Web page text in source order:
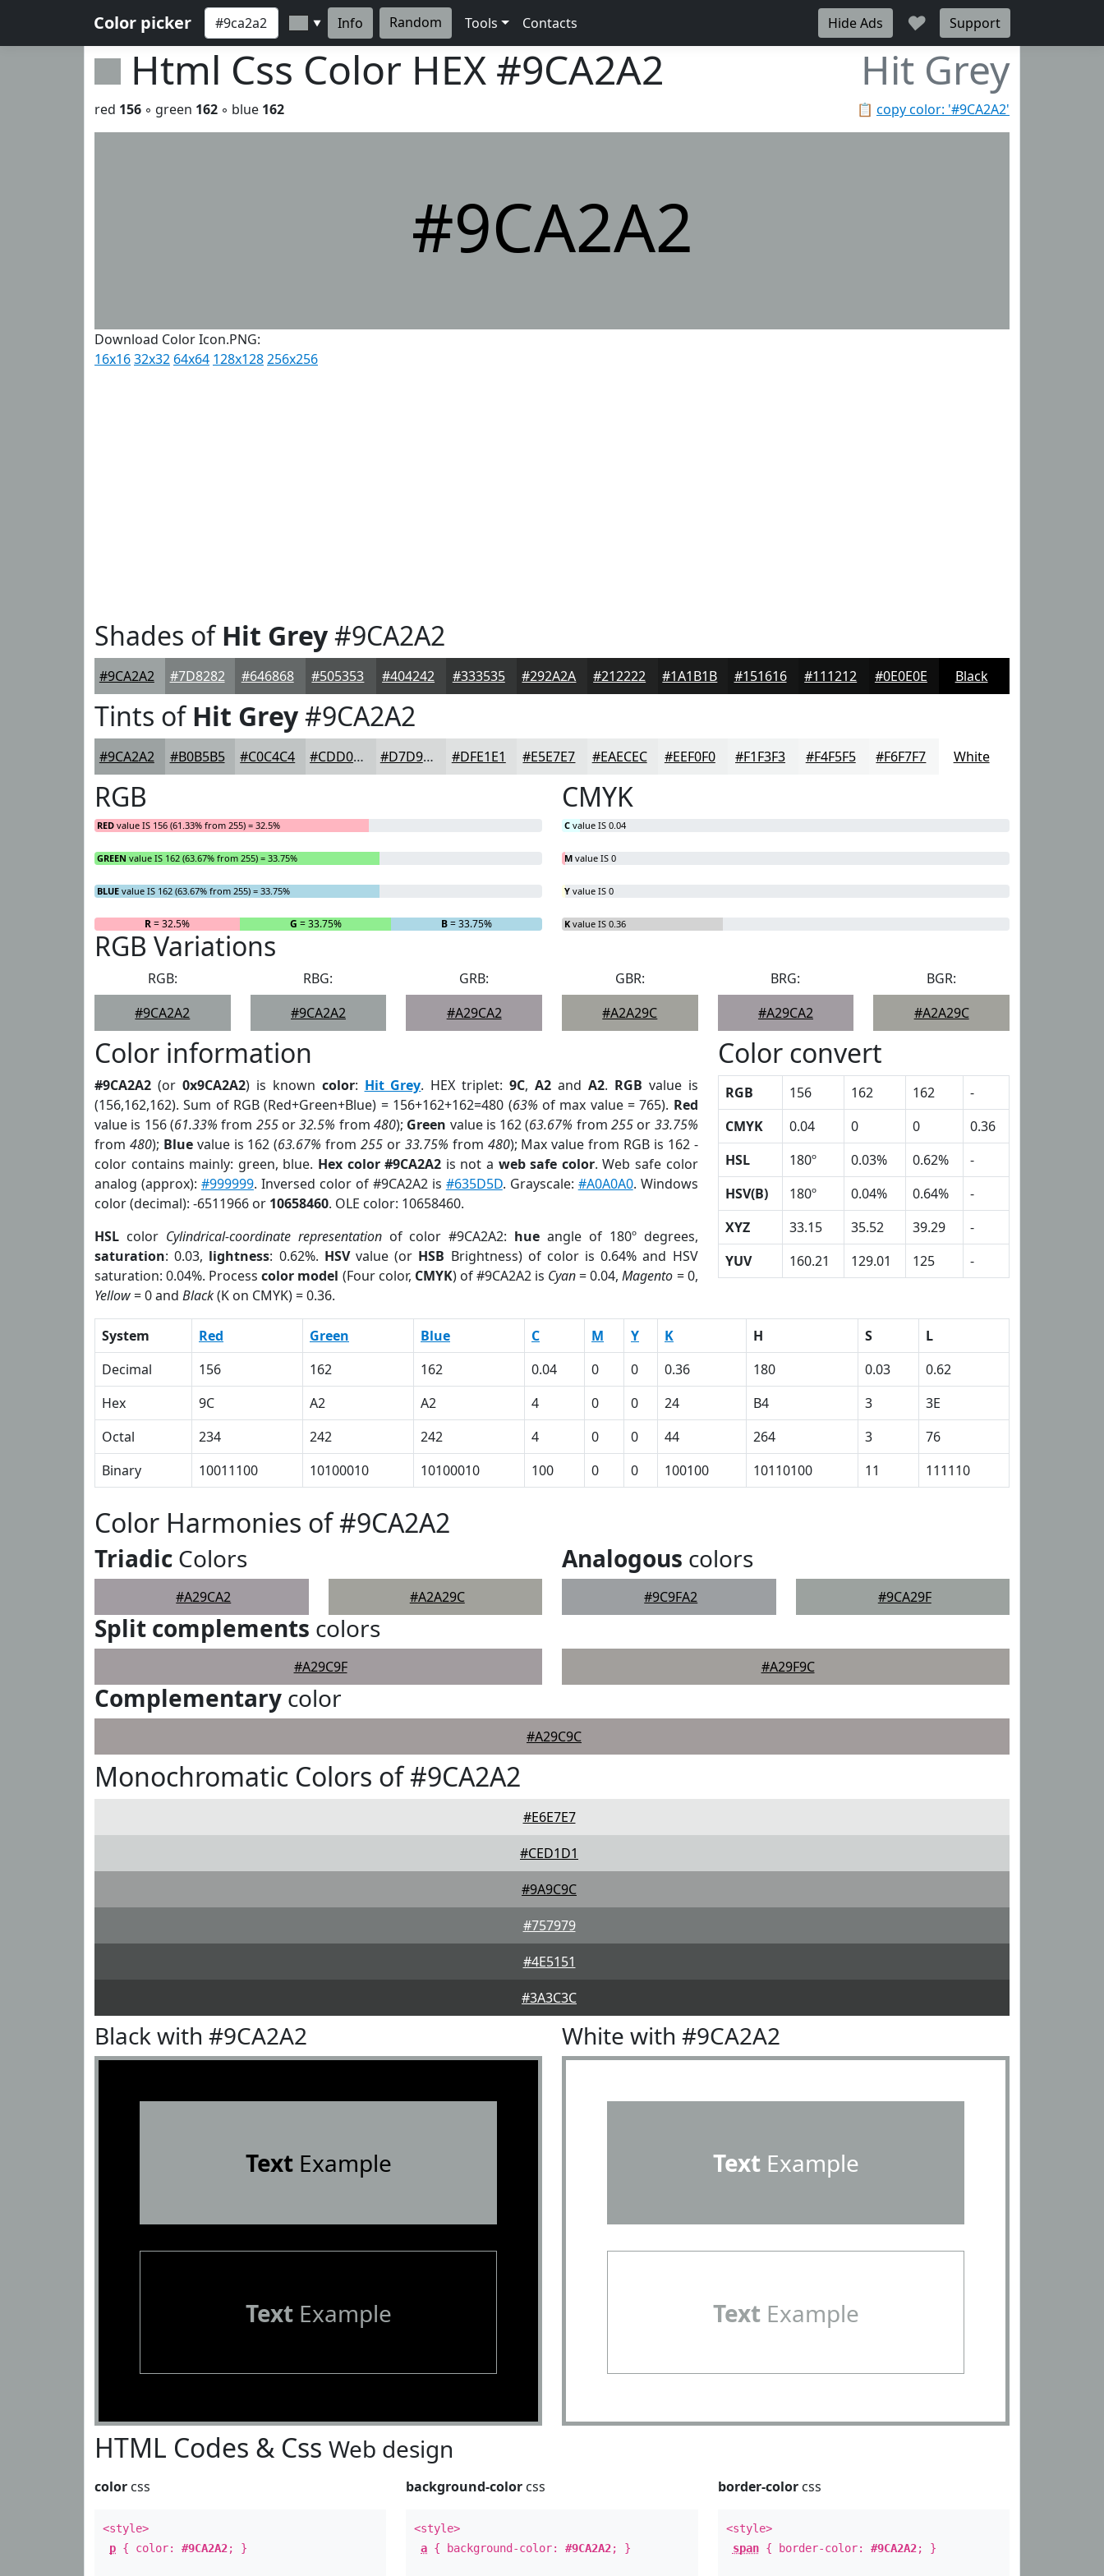
Color picker ▼ Info Random Tools Contacts Hide Ads ♥ Support
Html Css Color HEX #9CA2A2 Hit Grey
📋 copy color: '#9CA2A2'
red 156 ◦ green 162 ◦ blue 162
#9CA2A2
Download Color Icon.PNG:
16x1632x32 64x64 128x128256x256
Shades ofHit Grey#9CA2A2
#9CA2A2 #7D8282 #646868 #505353 #404242 #333535 #292A2A #212222 #1A1B1B #151616 #111212 #0E0E0E Black
Tints ofHit Grey#9CA2A2
#9CA2A2 #B0B5B5 #C0C4C4 #CDD0D0 #D7D9D9 #DFE1E1 #E5E7E7 #EAECEC #EEF0F0 #F1F3F3 #F4F5F5 #F6F7F7 White
RGB
RED value IS 156 (61.33% from 255) = 32.5%
GREEN value IS 162 (63.67% from 255) = 33.75%
BLUE value IS 162 (63.67% from 255) = 33.75%
R= 32.5% G = 33.75% B= 33.75%
CMYK
C value IS 0.04
M value IS 0
Y value IS 0
K value IS 0.36
RGB Variations
RGB:
#9CA2A2
RBG:
#9CA2A2
GRB:
#A29CA2
GBR:
#A2A29C
BRG:
#A29CA2
BGR:
#A2A29C
Color information
#9CA2A2 (or 0x9CA2A2) is known color: Hit Grey. HEX triplet:9C,A2 and A2. RGB value is
(156,162,162). Sum of RGB (Red+Green+Blue) = 156+162+162=480 (63% of max value = 765). Red
value is 156 (61.33% from 255or32.5% from 480); Green value is 162 (63.67% from255 or 33.75%
from 480); Bluevalue is 162 (63.67% from255 or 33.75% from 480); Max value from RGB is 162 -
color contains mainly: green, blue. Hex color #9CA2A2 is not a web safe color. Web safe color
analog (approx): #999999. Inversed color of #9CA2A2 is #635D5D. Grayscale: #A0A0A0. Windows
color (decimal): -6511966 or 10658460. OLE color: 10658460.
HSL color Cylindrical-coordinate representationof color #9CA2A2: hue angle of 180º degrees,
saturation: 0.03, lightness: 0.62%. HSVvalue (or HSB Brightness) of color is 0.64% and HSV
saturation: 0.04%. Processcolor model (Four color, CMYK) of #9CA2A2 is Cyan= 0.04,Magento = 0,
Yellow= 0 and Black(K on CMYK) = 0.36.
Color convert
RGB 156 162 162
-
CMYK
0.04 0 0
0.36
HSL
180º 0.03% 0.62%
-
HSV(B)
180º 0.04% 0.64%
-
XYZ
33.15 35.52 39.29
-
YUV
160.21 129.01 125 -
System Red Green Blue C M Y K H S
L
Decimal
156 162 162 0.04 0 0 0.36 180 0.03
0.62
Hex
9C A2 A2 4 0 0 24 B4 3
3E
Octal
234 242 242 4 0 0 44 264 3
76
Binary
10011100 10100010 10100010 100 0 0 100100 10110100 11 111110
Color Harmonies of #9CA2A2
Triadic Colors
#A29CA2 #A2A29C
Analogous colors
#9C9FA2 #9CA29F
Split complements colors
#A29C9F #A29F9C
Complementary color
#A29C9C
Monochromatic Colors of #9CA2A2
#E6E7E7
#CED1D1
#9A9C9C
#757979
#4E5151
#3A3C3C
Black with #9CA2A2
TextExample
TextExample
White with #9CA2A2
TextExample
TextExample
HTML Codes & Css Web design
color css
<style>
p { color: #9CA2A2; }
background-color css
<style>
a { background-color:#9CA2A2; }
border-colorcss
<style>
span{ border-color: #9CA2A2; }